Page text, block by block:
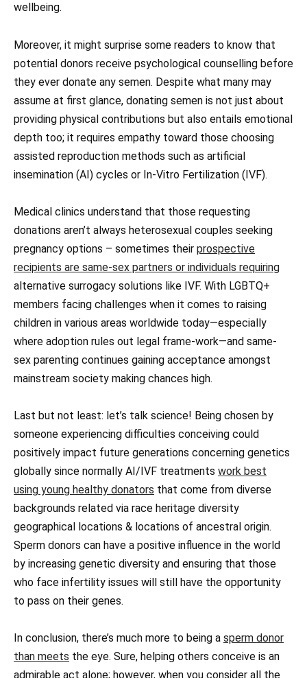
wellbeing.
Moreover, it might surprise some readers to know that
potential donors receive psychological counselling before
they ever donate any semen. Despite what many may
assume at first glance, donating semen is not just about
providing physical contributions but also entails emotional
depth too; it requires empathy toward those choosing
assisted reproduction methods such as artificial
insemination (AI) cycles or In-Vitro Fertilization (IVF).
Medical clinics understand that those requesting
donations aren’t always heterosexual couples seeking
pregnancy options – sometimes their prospective
recipients are same-sex partners or individuals requiring
alternative surrogacy solutions like IVF. With LGBTQ+
members facing challenges when it comes to raising
children in various areas worldwide today—especially
where adoption rules out legal frame-work—and same-
sex parenting continues gaining acceptance amongst
mainstream society making chances high.
Last but not least: let’s talk science! Being chosen by
someone experiencing difficulties conceiving could
positively impact future generations concerning genetics
globally since normally AI/IVF treatments work best
using young healthy donators that come from diverse
backgrounds related via race heritage diversity
geographical locations & locations of ancestral origin.
Sperm donors can have a positive influence in the world
by increasing genetic diversity and ensuring that those
who face infertility issues will still have the opportunity
to pass on their genes.
In conclusion, there’s much more to being a sperm donor
than meets the eye. Sure, helping others conceive is an
admirable act alone; however, when you consider all the